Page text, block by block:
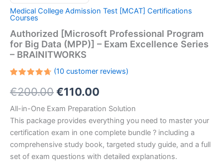
Medical College Admission Test [MCAT] Certifications
Courses
Authorized [Microsoft Professional Program
for Big Data (MPP)] – Exam Excellence Series
– BRAINITWORKS
4.70out
of 5
on
customer
ratings
(10customer reviews)
€200.00Original
price
was:
€200.00.
€110.00
price
is:
€110.00.
All-in-One Exam Preparation Solution
This package provides everything you need to master your
certification exam in one complete bundle ? including a
comprehensive study book, targeted study guide, and a full
set of exam questions with detailed explanations.